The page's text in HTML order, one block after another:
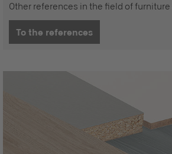
Other references in the field of
To the references